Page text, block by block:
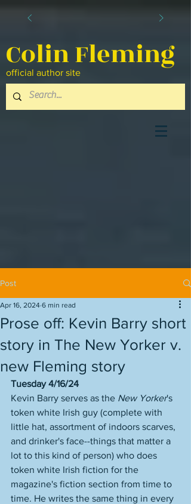
Colin Fleming
official author site
Post
Prose off: Kevin Barry short
story in The New Yorker v.
new Fleming story
Apr 16, 2024 6 min read
Tuesday 4/16/24
Kevin Barry serves as the New Yorker's
token white Irish guy (complete with
little hat, assortment of indoors scarves,
and drinker's face--things that matter a
lot to this kind of person) who does
token white Irish fiction for the
magazine's fiction section from time to
time. He writes the same thing in every